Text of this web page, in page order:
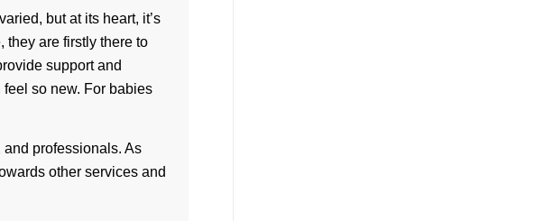
but at its heart, it’s
they are firstly there to
support and
so new. For babies
professionals. As
other services and